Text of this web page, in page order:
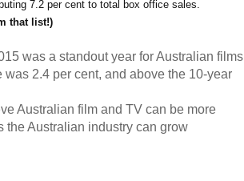
7.2 per cent to total box office sales.
that list!)
was a standout year for Australian films
2.4 per cent, and above the 10-year
Australian film and TV can be more
Australian industry can grow